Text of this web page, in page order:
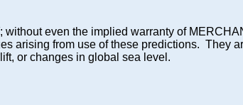
even the implied warranty of
arising from use of these predictions. They
or changes in global sea level.